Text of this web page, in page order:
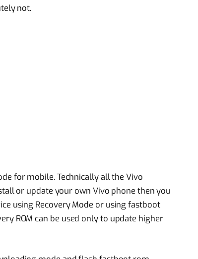
not.
for mobile. Technically all the Vivo
or update your own Vivo phone then you
using Recovery Mode or using fastboot
ROM can be used only to update higher